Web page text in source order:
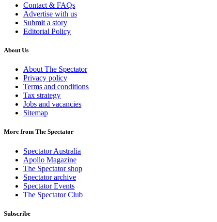
Contact & FAQs
Advertise with us
Submit a story
Editorial Policy
About Us
About The Spectator
Privacy policy
Terms and conditions
Tax strategy
Jobs and vacancies
Sitemap
More from The Spectator
Spectator Australia
Apollo Magazine
The Spectator shop
Spectator archive
Spectator Events
The Spectator Club
Subscribe